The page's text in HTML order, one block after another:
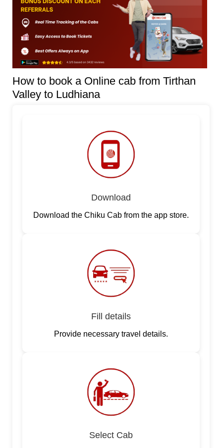
How to book a Online cab from Tirthan
Valley to Ludhiana
Download
Download the Chiku Cab from the app store.
Fill details
Provide necessary travel details.
Select Cab